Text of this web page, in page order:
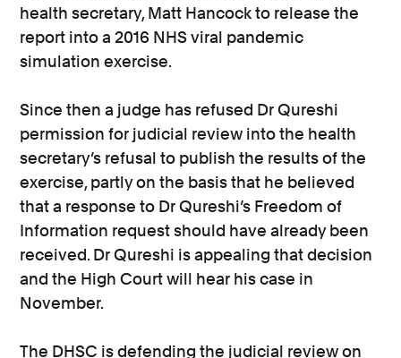
health secretary, Matt Hancock to release the
report into a 2016 NHS viral pandemic
simulation exercise.
Since then a judge has refused Dr Qureshi
permission for judicial review into the health
secretary’s refusal to publish the results of the
exercise, partly on the basis that he believed
that a response to Dr Qureshi’s Freedom of
Information request should have already been
received. Dr Qureshi is appealing that decision
and the High Court will hear his case in
November.
The DHSC is defending the judicial review on